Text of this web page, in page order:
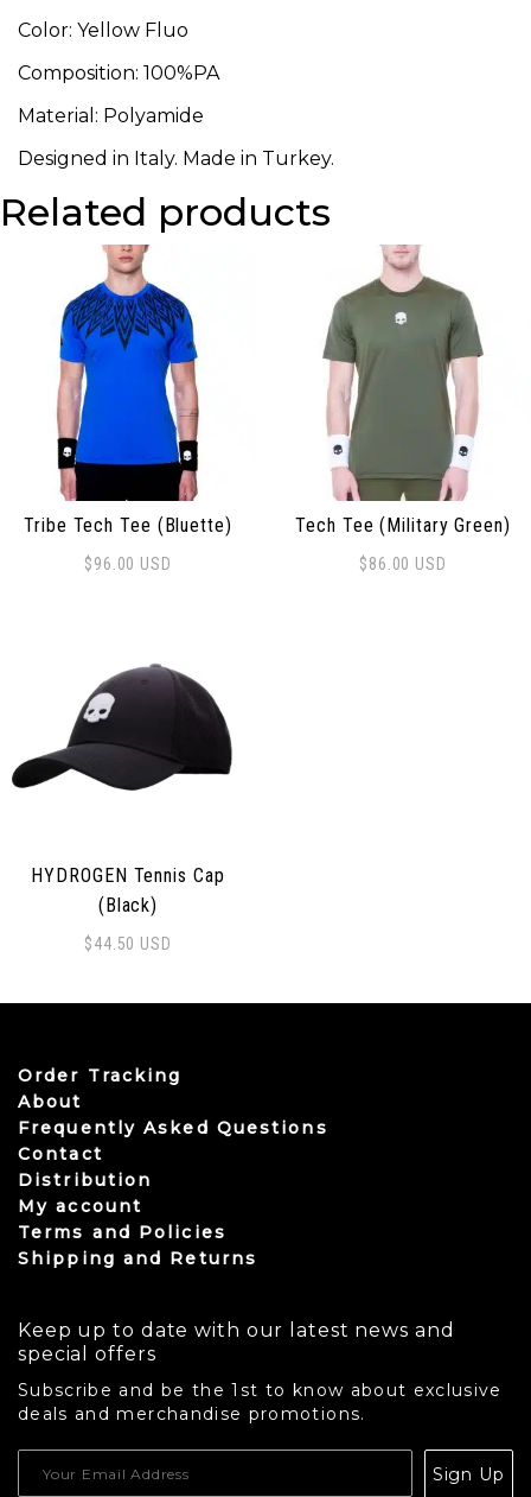
Color: Yellow Fluo
Composition: 100%PA
Material: Polyamide
Designed in Italy. Made in Turkey.
Related products
Tribe Tech Tee (Bluette)
$96.00 USD
Tech Tee (Military Green)
$86.00 USD
HYDROGEN Tennis Cap
(Black)
$44.50 USD
Order Tracking
About
Frequently Asked Questions
Contact
Distribution
My account
Terms and Policies
Shipping and Returns
Keep up to date with our latest news and
special offers
Subscribe and be the 1st to know about exclusive
deals and merchandise promotions.
Sign Up